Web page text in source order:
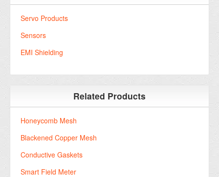
Servo Products
Sensors
EMI Shielding
Related Products
Honeycomb Mesh
Blackened Copper Mesh
Conductive Gaskets
Smart Field Meter